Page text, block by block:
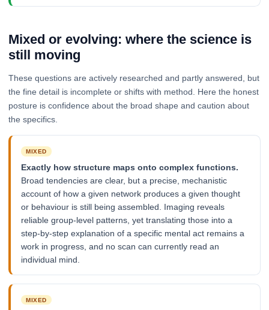
Mixed or evolving: where the science is
still moving
These questions are actively researched and partly answered, but
the fine detail is incomplete or shifts with method. Here the honest
posture is confidence about the broad shape and caution about
the specifics.
MIXED
Exactly how structure maps onto complex functions.
Broad tendencies are clear, but a precise, mechanistic
account of how a given network produces a given thought
or behaviour is still being assembled. Imaging reveals
reliable group-level patterns, yet translating those into a
step-by-step explanation of a specific mental act remains a
work in progress, and no scan can currently read an
individual mind.
MIXED